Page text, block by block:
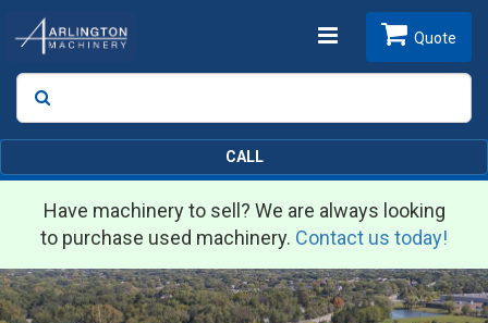
Toggle
Search
Quote
CALL
Have machinery to sell? We are always looking
to purchase used machinery. Contact us today!